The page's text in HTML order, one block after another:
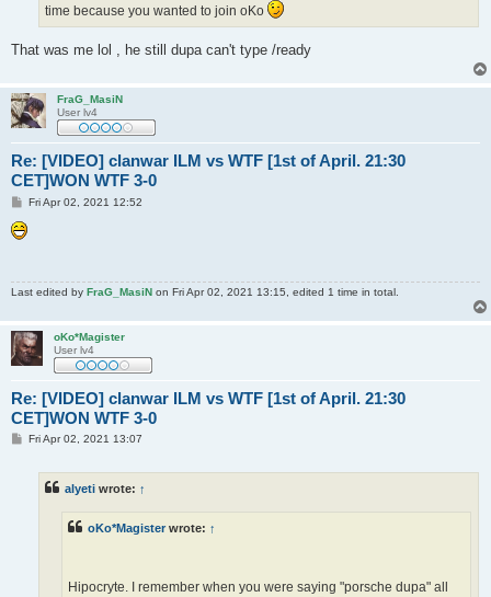
time because you wanted to join oKo
That was me lol , he still dupa can't type /ready
FraG_MasiN
User lv4
Re: [VIDEO] clanwar ILM vs WTF [1st of April. 21:30
CET]WON WTF 3-0
P
s
t
Fri Apr 02, 2021 12:52
Last edited by FraG_MasiN on Fri Apr 02, 2021 13:15, edited 1 time in total.
oKo*Magister
User lv4
Re: [VIDEO] clanwar ILM vs WTF [1st of April. 21:30
CET]WON WTF 3-0
PFri Apr 02, 2021 13:07
alyeti wrote: ↑
oKo*Magisterwrote: ↑
Hipocryte. I remember when you were saying "porsche dupa" all